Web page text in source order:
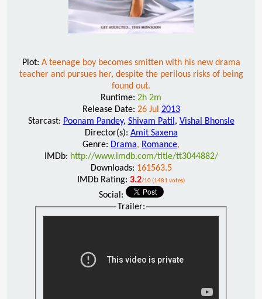
Plot: A teenage boy becomes smitten with his new drama
teacher and pursues her, despite the perilous risks of being
found out.
Runtime: 2h 2m
Release Date: 26 Jul 2013
Starcast: Poonam Pandey, Shivam Patil , Vishal Bhonsle
Director(s): Amit Saxena
Genre: Drama, Romance,
IMDb: http://www.imdb.com/title/tt3044882/
Downloads: 161563.5
IMDb Rating: 3.2/10 (1481 votes)
Social:
Trailer: